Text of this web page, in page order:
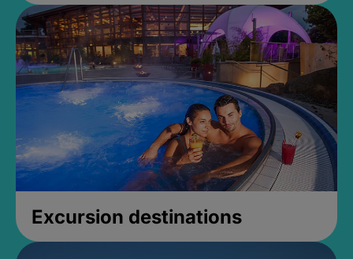
Excursion destinations